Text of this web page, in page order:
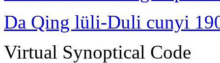
Da Qing lüli-Duli cunyi
Virtual Synoptical Code